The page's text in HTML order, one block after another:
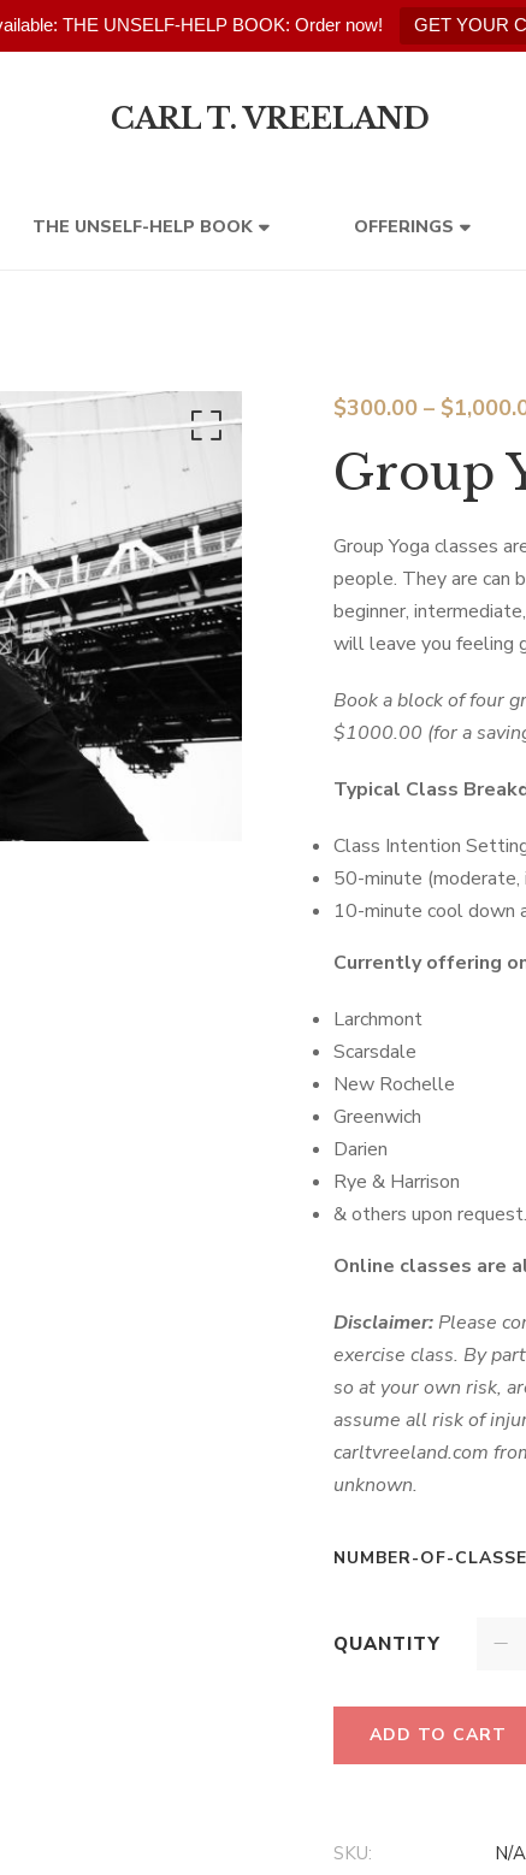
THE UNSELF-HELP BOOK: Order now! GET YOUR
CARL T. VREELAND
THE UNSELF-HELP BOOK OFFERINGS
$300.00 – $
Group
Group Yoga classes
people. They are can
beginner,
will leave you feeling
Book a block of four
$1000.00 (for a
Typical Class
Class Intention
50-minute
10-minute cool down
Currently offering
Larchmont
Scarsdale
New Rochelle
Greenwich
Darien
Rye & Harrison
& others upon request.
Online classes are
Disclaimer: Please
exercise class. By
so at your own risk,
assume all risk of
carltvreeland.com
unknown.
NUMBER-OF-
QUANTITY
ADD TO CART
SKU: N/A